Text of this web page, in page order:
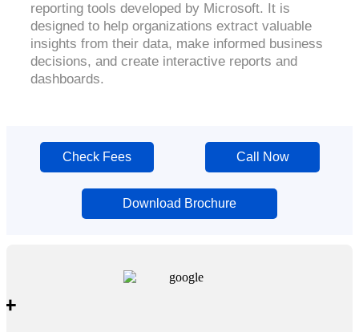
reporting tools developed by Microsoft. It is
designed to help organizations extract valuable
insights from their data, make informed business
decisions, and create interactive reports and
dashboards.
Check Fees Call Now
Download Brochure
+